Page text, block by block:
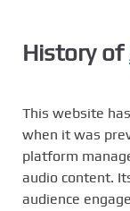
History of
This website
when it was
platform
audio content.
audience